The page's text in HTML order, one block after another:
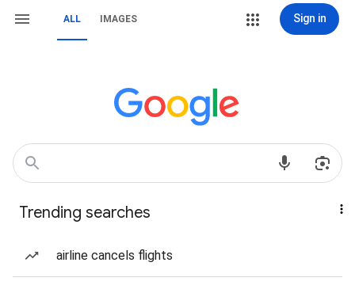
ALL IMAGES Sign in
Trending searches
airline cancels flights